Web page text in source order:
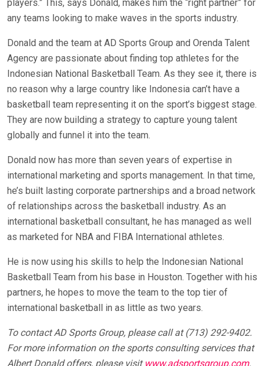
players.” This, says Donald, makes him the “right partner” for
any teams looking to make waves in the sports industry.
Donald and the team at AD Sports Group and Orenda Talent
Agency are passionate about finding top athletes for the
Indonesian National Basketball Team. As they see it, there is
no reason why a large country like Indonesia can’t have a
basketball team representing it on the sport’s biggest stage.
They are now building a strategy to capture young talent
globally and funnel it into the team.
Donald now has more than seven years of expertise in
international marketing and sports management. In that time,
he’s built lasting corporate partnerships and a broad network
of relationships across the basketball industry. As an
international basketball consultant, he has managed as well
as marketed for NBA and FIBA International athletes.
He is now using his skills to help the Indonesian National
Basketball Team from his base in Houston. Together with his
partners, he hopes to move the team to the top tier of
international basketball in as little as two years.
To contact AD Sports Group, please call at (713) 292-9402.
For more information on the sports consulting services that
Albert Donald offers, please visit www.adsportsgroup.com.